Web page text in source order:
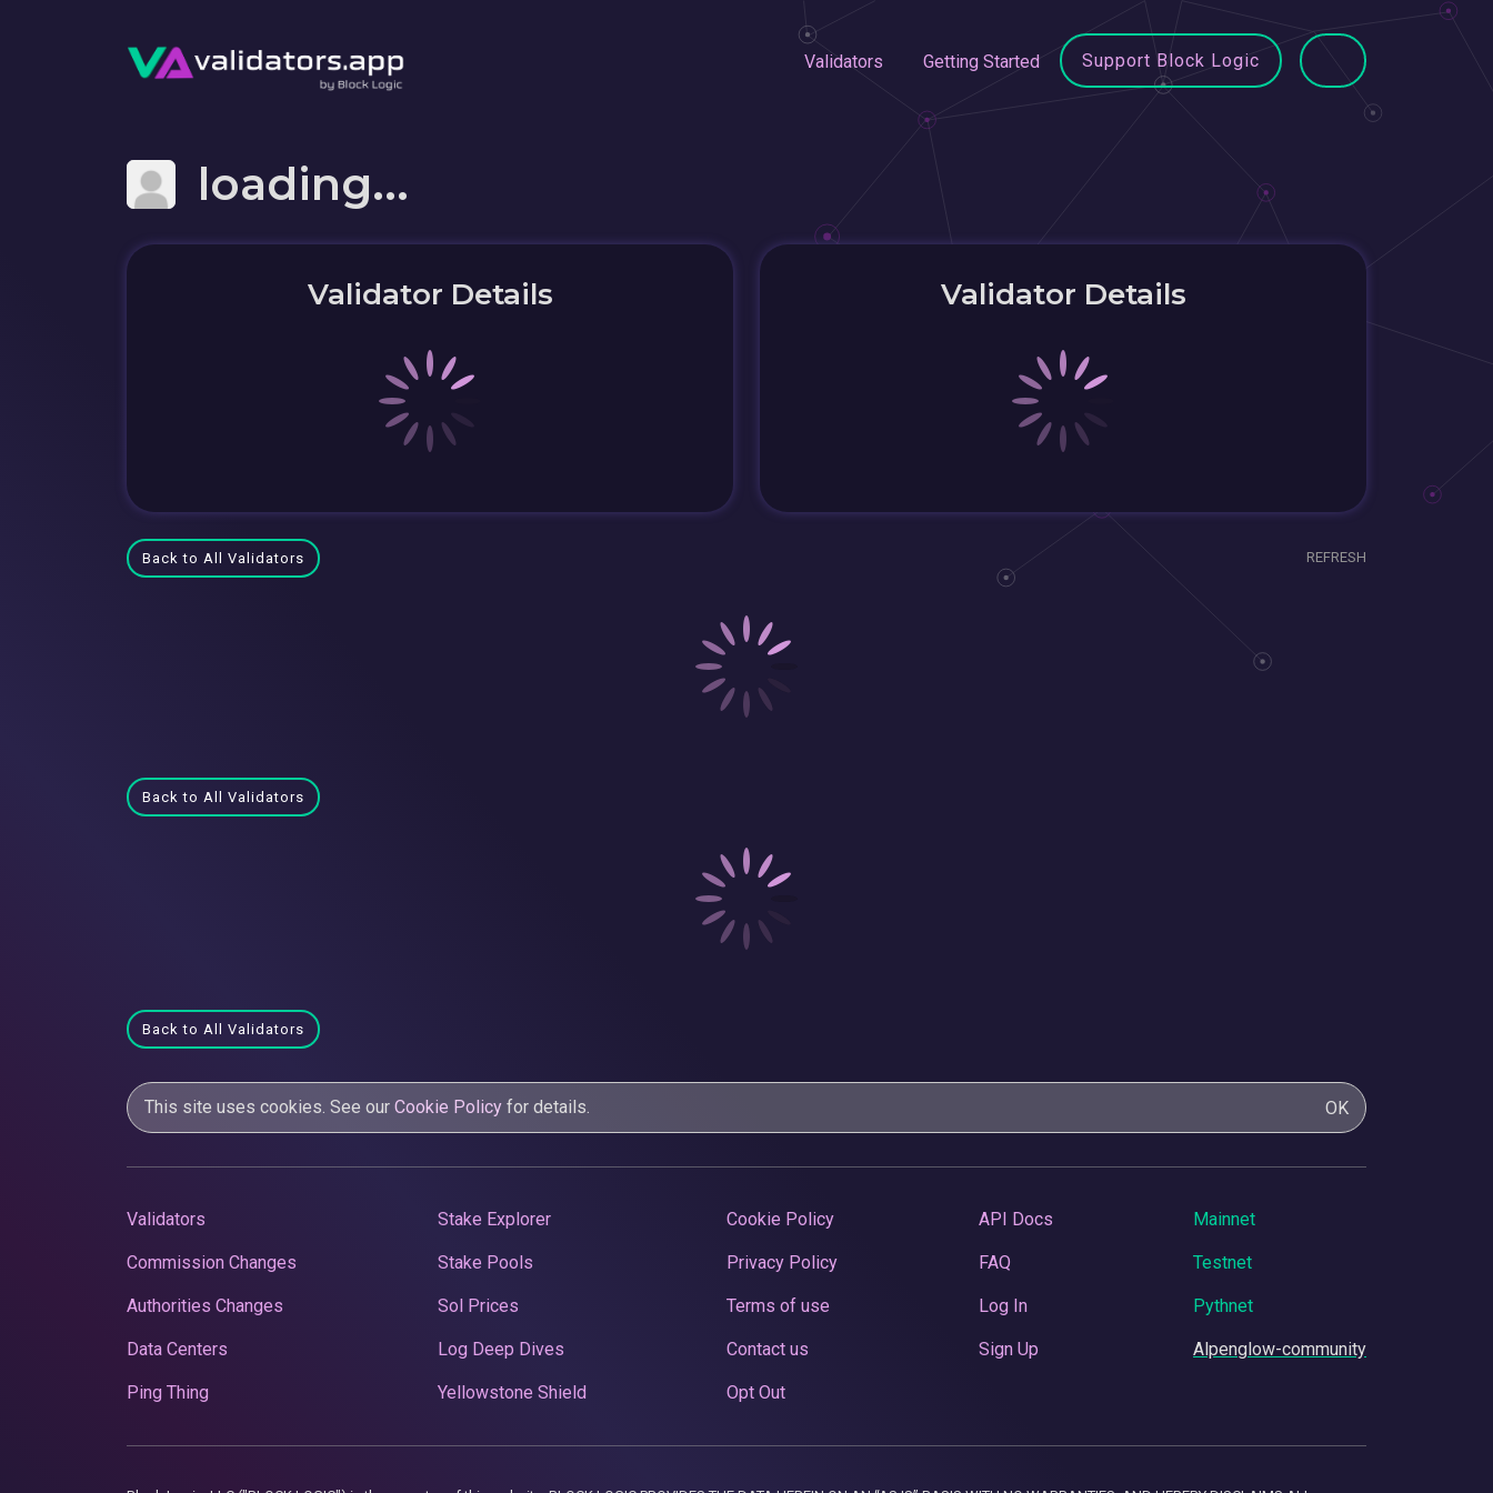
Validators Getting Started Support Block Logic
loading...
Validator Details Validator Details
Back to All Validators REFRESH
Back to All Validators
Back to All Validators
This site uses cookies. See our Cookie Policy for details. OK
Validators
Commission Changes
Authorities Changes
Data Centers
Ping Thing
Stake Explorer
Stake Pools
Sol Prices
Log Deep Dives
Yellowstone Shield
Cookie Policy
Privacy Policy
Terms of use
Contact us
Opt Out
API Docs
FAQ
Log In
Sign Up
Mainnet
Testnet
Pythnet
Alpenglow-community